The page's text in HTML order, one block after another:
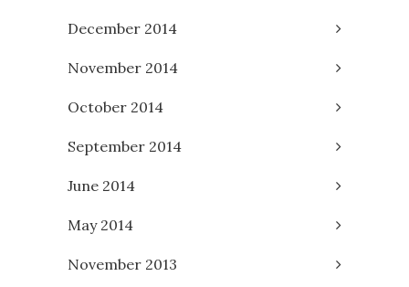
December 2014
November 2014
October 2014
September 2014
June 2014
May 2014
November 2013